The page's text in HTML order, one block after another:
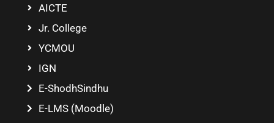
AICTE
Jr. College
YCMOU
IGN
E-ShodhSindhu
E-LMS (Moodle)